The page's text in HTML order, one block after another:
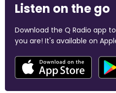
Listen on the go
Download the Q Radio app
you are! It's available on